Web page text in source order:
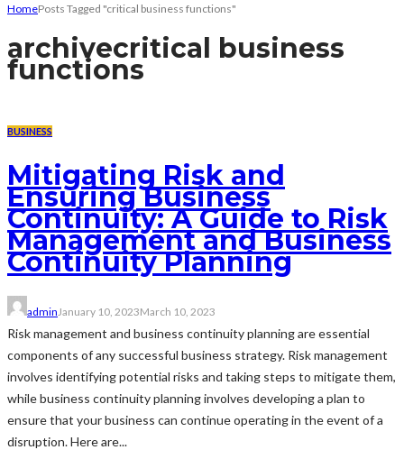
HomePosts Tagged "critical business functions"
archivecritical business
functions
BUSINESS
Mitigating Risk and
Ensuring Business
Continuity: A Guide to Risk
Management and Business
Continuity Planning
admin January 10, 2023March 10, 2023
Risk management and business continuity planning are essential
components of any successful business strategy. Risk management
involves identifying potential risks and taking steps to mitigate them,
while business continuity planning involves developing a plan to
ensure that your business can continue operating in the event of a
disruption. Here are...